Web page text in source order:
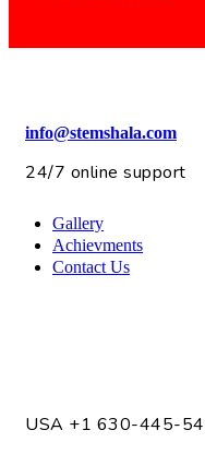
info@stemshala.com
24/7 online support
Gallery
Achievments
Contact Us
USA +1 630-445-